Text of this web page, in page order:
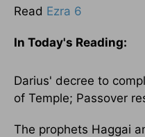
Read Ezra 6
In Today's Reading:
Darius' decree to
of Temple; Passover
The prophets Haggai